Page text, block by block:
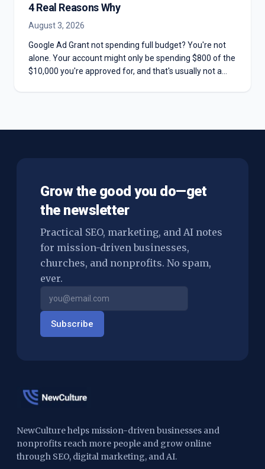
4 Real Reasons Why
August 3, 2026
Google Ad Grant not spending full budget? You're not
alone. Your account might only be spending $800 of the
$10,000 you're approved for, and that's usually not a
Grow the good you do—get
the newsletter
Practical SEO, marketing, and AI notes
for mission-driven businesses,
churches, and nonprofits. No spam,
ever.
Subscribe
NewCulture helps mission-driven businesses and
nonprofits reach more people and grow online
through SEO, digital marketing, and AI.